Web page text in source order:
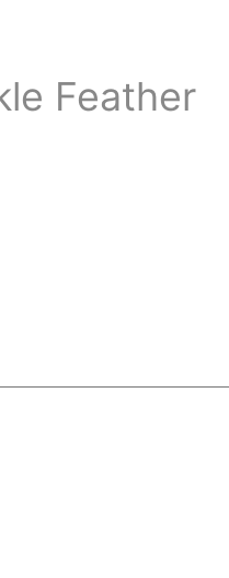
Feather